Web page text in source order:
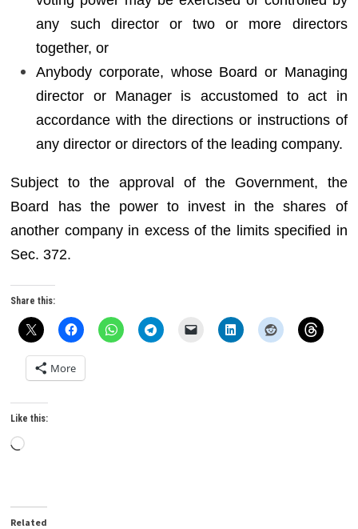
any such director or two or more directors
together, or
Anybody corporate, whose Board or Managing
director or Manager is accustomed to act in
accordance with the directions or instructions of
any director or directors of the leading company.
Subject to the approval of the Government, the
Board has the power to invest in the shares of
another company in excess of the limits specified in
Sec. 372.
Share this:
More
Like this:
Loading…
Related